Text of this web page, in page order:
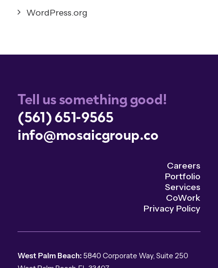
WordPress.org
Tell us something good!
(561) 651-9565
info@mosaicgroup.co
Careers
Portfolio
Services
CoWork
Privacy Policy
West Palm Beach: 5840 Corporate Way, Suite 250